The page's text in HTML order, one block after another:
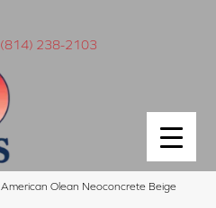
(814) 238-2103
American Olean Neoconcrete Beige